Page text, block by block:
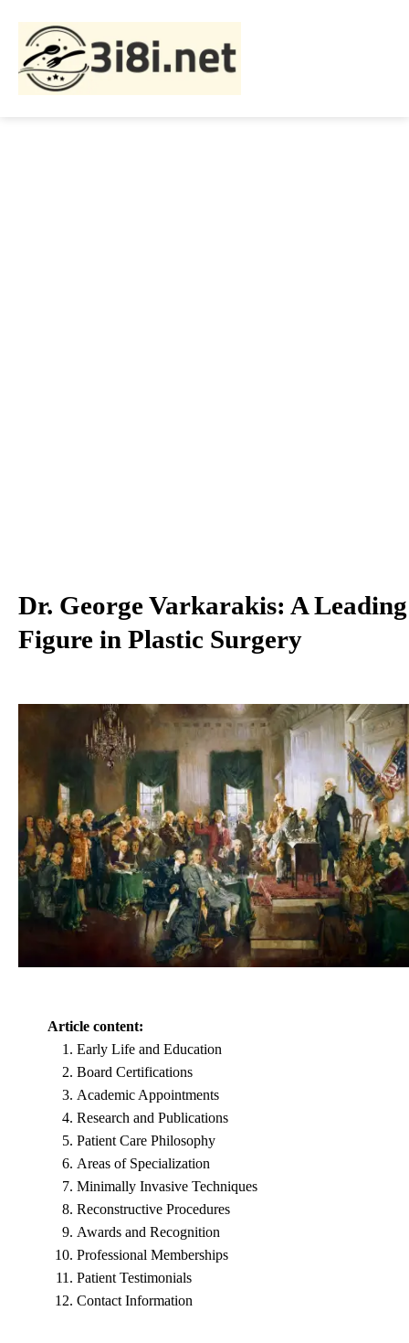
Dr. George Varkarakis: A Leading
Figure in Plastic Surgery
Article content:
Early Life and Education
Board Certifications
Academic Appointments
Research and Publications
Patient Care Philosophy
Areas of Specialization
Minimally Invasive Techniques
Reconstructive Procedures
Awards and Recognition
Professional Memberships
Patient Testimonials
Contact Information